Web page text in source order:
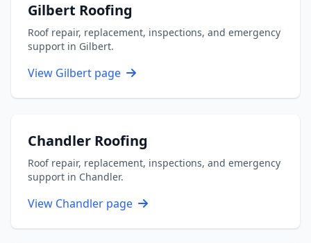
Gilbert Roofing
Roof repair, replacement, inspections, and emergency
support in Gilbert.
View Gilbert page
Chandler Roofing
Roof repair, replacement, inspections, and emergency
support in Chandler.
View Chandler page